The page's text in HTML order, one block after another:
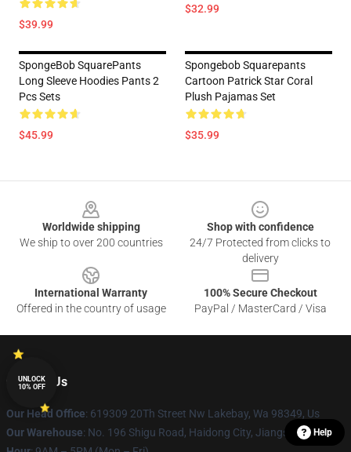
$39.99
$32.99
SpongeBob SquarePants
Long Sleeve Hoodies Pants 2
Pcs Sets
$45.99
Spongebob Squarepants
Cartoon Patrick Star Coral
Plush Pajamas Set
$35.99
Worldwide shipping
We ship to over 200 countries
Shop with confidence
24/7 Protected from clicks to
delivery
International Warranty
Offered in the country of usage
100% Secure Checkout
PayPal / MasterCard / Visa
Contact Us
Our Head Office: 619309 20Th Street Nw Lakebay, Wa 98349, Us
Our Warehouse: No. 196 Shigu Road, Haidong City, Jiangsu Province
Help
UNLOCK
10% OFF